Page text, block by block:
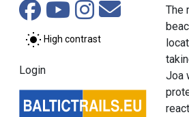
High contrast
Login
The
Joa